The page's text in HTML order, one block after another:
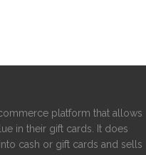
platform that allows
in their gift cards. It does
cash or gift cards and sells